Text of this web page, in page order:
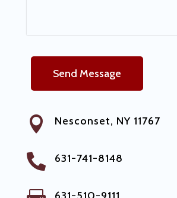
Send Message
 Nesconset, NY 11767
 631-741-8148